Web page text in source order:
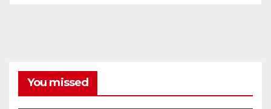
You missed